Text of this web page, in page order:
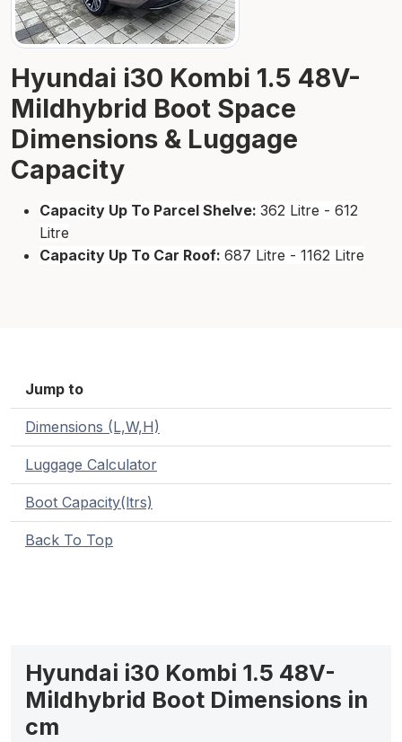
Hyundai i30 Kombi 1.5 48V-
Mildhybrid Boot Space
Dimensions & Luggage
Capacity
Capacity Up To Parcel Shelve: 362 Litre - 612
Litre
Capacity Up To Car Roof: 687 Litre - 1162 Litre
Jump to
Dimensions (L,W,H)
Luggage Calculator
Boot Capacity(ltrs)
Back To Top
Hyundai i30 Kombi 1.5 48V-
Mildhybrid Boot Dimensions in
cm